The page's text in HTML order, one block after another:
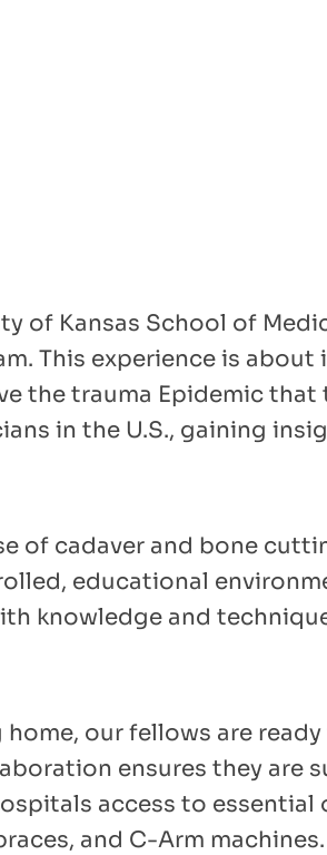
of Kansas School of
This experience is
the trauma Epidemic
in the U.S., gaining
of cadaver and bone
educational
knowledge and
our fellows are
ensures they are
access to
and C-Arm